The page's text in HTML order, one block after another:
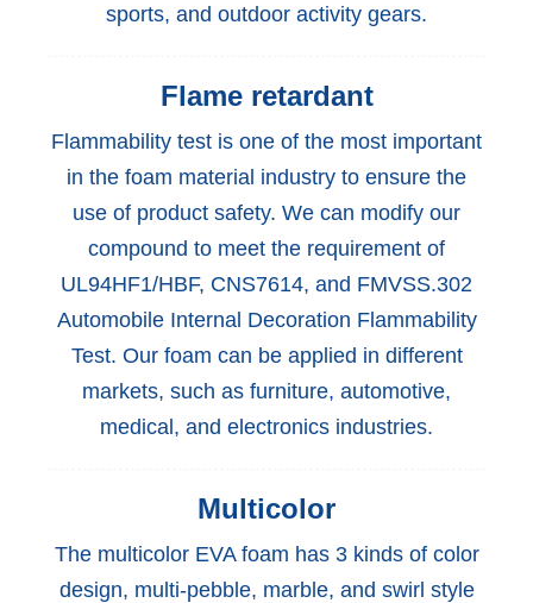
sports, and outdoor activity gears.
Flame retardant
Flammability test is one of the most important
in the foam material industry to ensure the
use of product safety. We can modify our
compound to meet the requirement of
UL94HF1/HBF, CNS7614, and FMVSS.302
Automobile Internal Decoration Flammability
Test. Our foam can be applied in different
markets, such as furniture, automotive,
medical, and electronics industries.
Multicolor
The multicolor EVA foam has 3 kinds of color
design, multi-pebble, marble, and swirl style